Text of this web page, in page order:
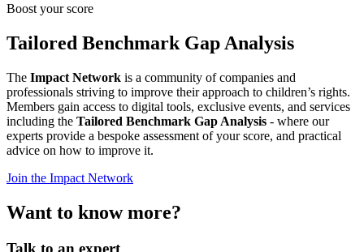
Boost your score
Tailored Benchmark Gap Analysis
The Impact Network is a community of companies and
professionals striving to improve their approach to children’s rights.
Members gain access to digital tools, exclusive events, and services
including the Tailored Benchmark Gap Analysis - where our
experts provide a bespoke assessment of your score, and practical
advice on how to improve it.
Join the Impact Network
Want to know more?
Talk to an expert